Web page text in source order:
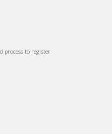
process to register